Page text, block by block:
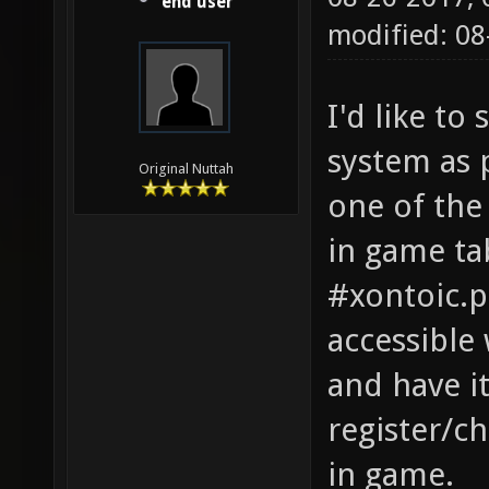
Original Nuttah
modified:
I'd like to
system as
one of
in game
and have
register/
in game.